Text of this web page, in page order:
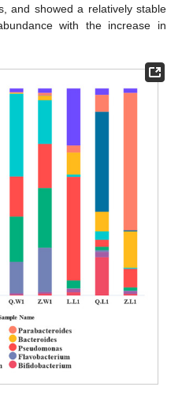
and showed a relatively stable
with the increase in